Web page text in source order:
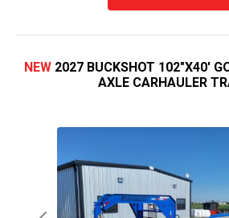
NEW 2027 BUCKSHOT 102"X40'
AXLE CARHAULER